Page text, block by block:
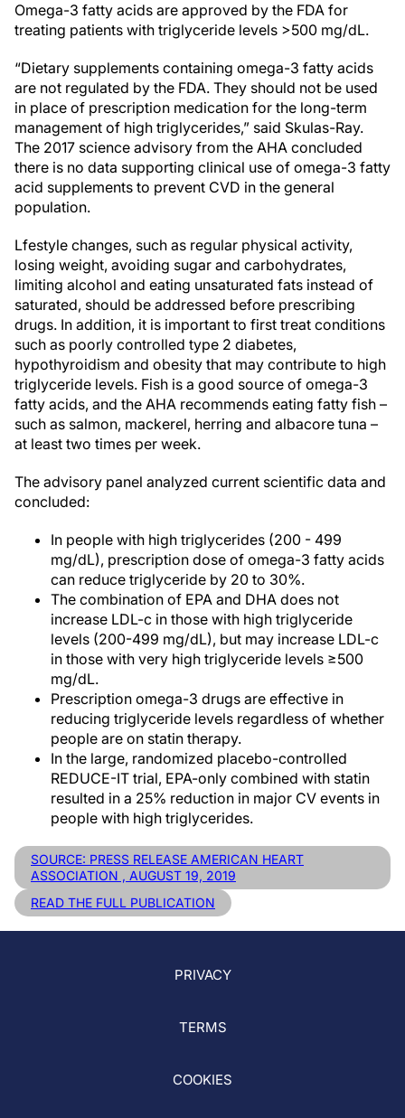
Omega-3 fatty acids are approved by the FDA for
treating patients with triglyceride levels >500 mg/dL.
“Dietary supplements containing omega-3 fatty acids
are not regulated by the FDA. They should not be used
in place of prescription medication for the long-term
management of high triglycerides,” said Skulas-Ray.
The 2017 science advisory from the AHA concluded
there is no data supporting clinical use of omega-3 fatty
acid supplements to prevent CVD in the general
population.
Lfestyle changes, such as regular physical activity,
losing weight, avoiding sugar and carbohydrates,
limiting alcohol and eating unsaturated fats instead of
saturated, should be addressed before prescribing
drugs. In addition, it is important to first treat conditions
such as poorly controlled type 2 diabetes,
hypothyroidism and obesity that may contribute to high
triglyceride levels. Fish is a good source of omega-3
fatty acids, and the AHA recommends eating fatty fish –
such as salmon, mackerel, herring and albacore tuna –
at least two times per week.
The advisory panel analyzed current scientific data and
concluded:
In people with high triglycerides (200 - 499
mg/dL), prescription dose of omega-3 fatty acids
can reduce triglyceride by 20 to 30%.
The combination of EPA and DHA does not
increase LDL-c in those with high triglyceride
levels (200-499 mg/dL), but may increase LDL-c
in those with very high triglyceride levels ≥500
mg/dL.
Prescription omega-3 drugs are effective in
reducing triglyceride levels regardless of whether
people are on statin therapy.
In the large, randomized placebo-controlled
REDUCE-IT trial, EPA-only combined with statin
resulted in a 25% reduction in major CV events in
people with high triglycerides.
SOURCE: PRESS RELEASE AMERICAN HEART
ASSOCIATION , AUGUST 19, 2019
READ THE FULL PUBLICATION
PRIVACY
TERMS
COOKIES